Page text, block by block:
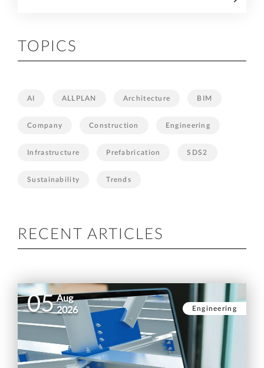
TOPICS
AI ALLPLAN Architecture BIM
Company Construction Engineering
Infrastructure Prefabrication SDS2
Sustainability Trends
RECENT ARTICLES
05 Aug
2026
Engineering